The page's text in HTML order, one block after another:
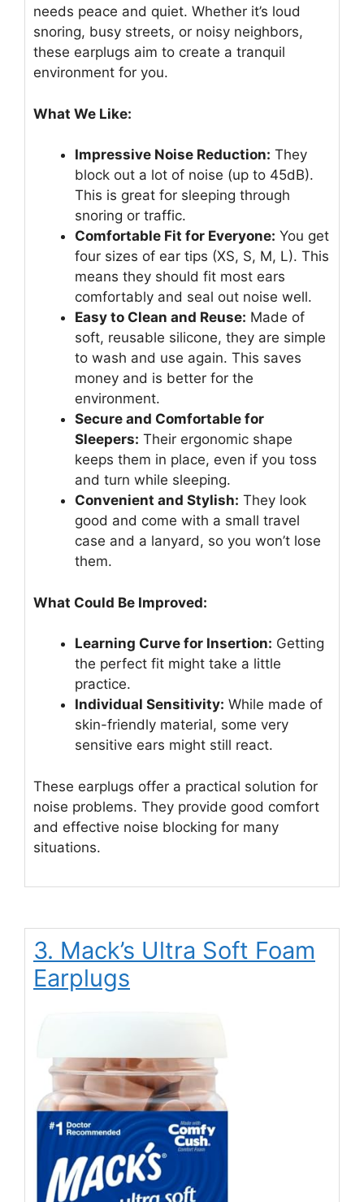
needs peace and quiet. Whether it’s loud
snoring, busy streets, or noisy neighbors,
these earplugs aim to create a tranquil
environment for you.
What We Like:
Impressive Noise Reduction: They
block out a lot of noise (up to 45dB).
This is great for sleeping through
snoring or traffic.
Comfortable Fit for Everyone: You get
four sizes of ear tips (XS, S, M, L). This
means they should fit most ears
comfortably and seal out noise well.
Easy to Clean and Reuse: Made of
soft, reusable silicone, they are simple
to wash and use again. This saves
money and is better for the
environment.
Secure and Comfortable for
Sleepers: Their ergonomic shape
keeps them in place, even if you toss
and turn while sleeping.
Convenient and Stylish: They look
good and come with a small travel
case and a lanyard, so you won’t lose
them.
What Could Be Improved:
Learning Curve for Insertion: Getting
the perfect fit might take a little
practice.
Individual Sensitivity: While made of
skin-friendly material, some very
sensitive ears might still react.
These earplugs offer a practical solution for
noise problems. They provide good comfort
and effective noise blocking for many
situations.
3. Mack’s Ultra Soft Foam
Earplugs